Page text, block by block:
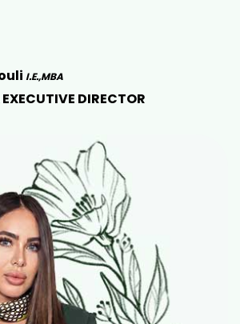
I.E.,MBA
DIRECTOR